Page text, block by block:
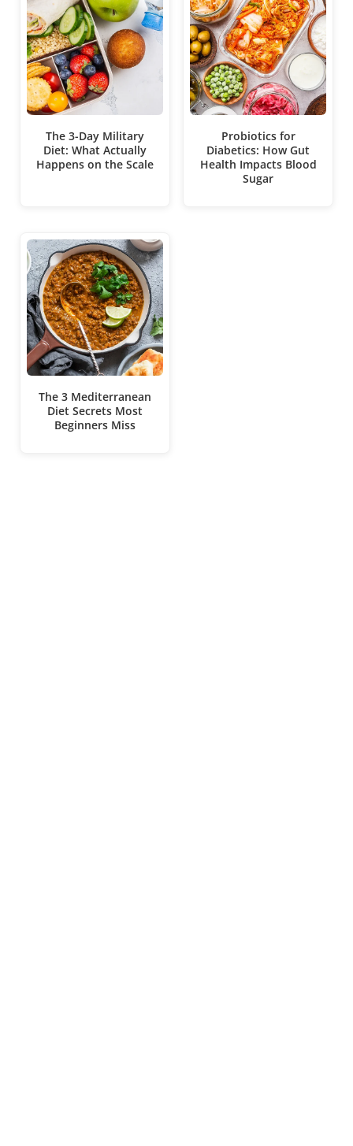
The 3-Day Military
Diet: What Actually
Happens on the Scale
Probiotics for
Diabetics: How Gut
Health Impacts Blood
Sugar
The 3 Mediterranean
Diet Secrets Most
Beginners Miss